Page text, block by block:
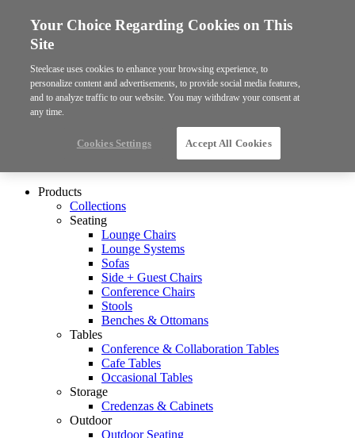
Products
Collections
Seating
Lounge Chairs
Lounge Systems
Sofas
Side + Guest Chairs
Conference Chairs
Stools
Benches & Ottomans
Tables
Conference & Collaboration Tables
Cafe Tables
Occasional Tables
Storage
Credenzas & Cabinets
Outdoor
Outdoor Seating
Your Choice Regarding Cookies on This
Site
Steelcase uses cookies to enhance your browsing experience, to
personalize content and advertisements, to provide social media features,
and to analyze traffic to our website. You may withdraw your consent at
any time.
Cookies Settings Accept All Cookies